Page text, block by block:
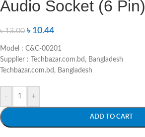
Audio Socket (6 Pin)
৳13.00 ৳ 10.44
Model : C&C-00201
Supplier : Techbazar.com.bd, Bangladesh
Techbazar.com.bd, Bangladesh
- +
ADD TO CART